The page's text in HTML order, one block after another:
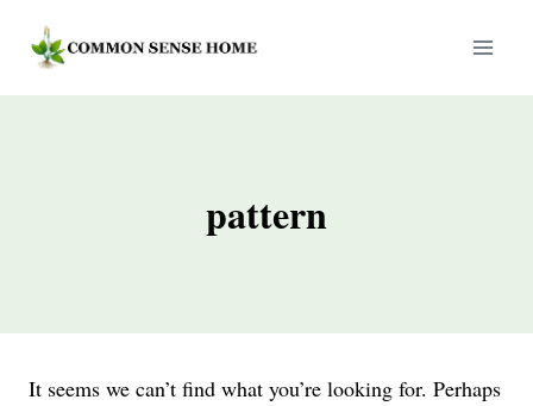
pattern
It seems we can’t find what you’re looking for. Perhaps